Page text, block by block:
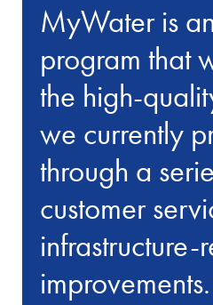
MyWater is
program that
the high-
we currently
through a
customer
infrastructure-
improvements.